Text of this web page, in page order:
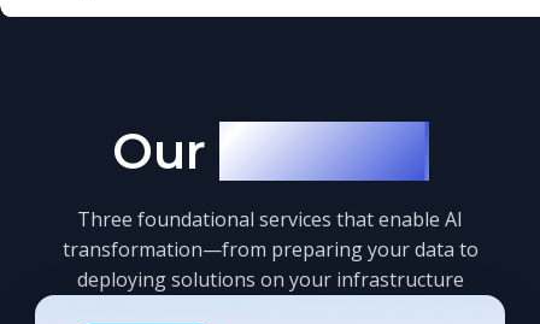
Our Services
Three foundational services that enable AI
transformation—from preparing your data to
deploying solutions on your infrastructure